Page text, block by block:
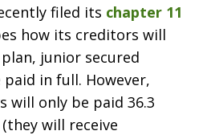
filed its chapter 11
how its creditors will
junior secured
in full. However,
will only be paid 36.3
will receive